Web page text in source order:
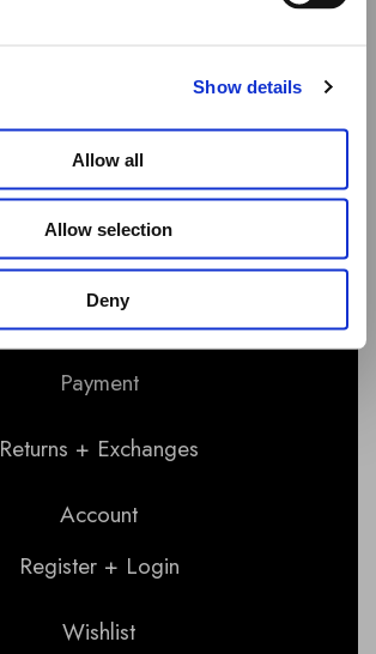
Show details
Allow all
Allow selection
Deny
Support
Shipping
Payment
Returns + Exchanges
Account
Register + Login
Wishlist